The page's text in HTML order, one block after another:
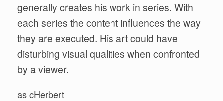
generally creates his work in series. With
each series the content influences the way
they are executed. His art could have
disturbing visual qualities when confronted
by a viewer.
as cHerbert